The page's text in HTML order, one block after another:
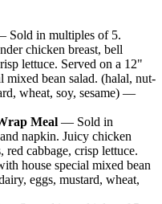
Sold in multiples of 5.
chicken breast, bell
lettuce. Served on a 12"
mixed bean salad. (halal, nut-
wheat, soy, sesame) —
Meal — Sold in
napkin. Juicy chicken
red cabbage, crisp lettuce.
house special mixed bean
eggs, mustard, wheat,